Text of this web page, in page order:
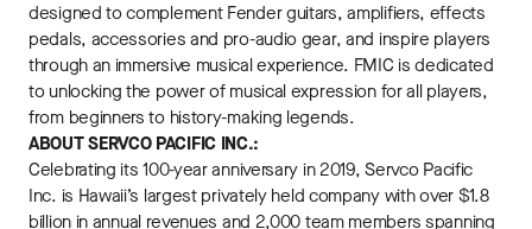
designed to complement Fender guitars, amplifiers, effects
pedals, accessories and pro-audio gear, and inspire players
through an immersive musical experience. FMIC is dedicated
to unlocking the power of musical expression for all players,
from beginners to history-making legends.
ABOUT SERVCO PACIFIC INC.:
Celebrating its 100-year anniversary in 2019, Servco Pacific
Inc. is Hawaii’s largest privately held company with over $1.8
billion in annual revenues and 2,000 team members spanning